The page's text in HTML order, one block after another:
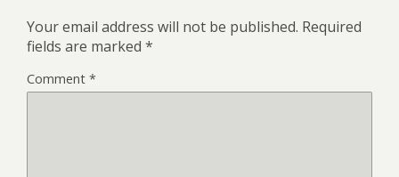
Your email address will not be published. Required
fields are marked *
Comment *